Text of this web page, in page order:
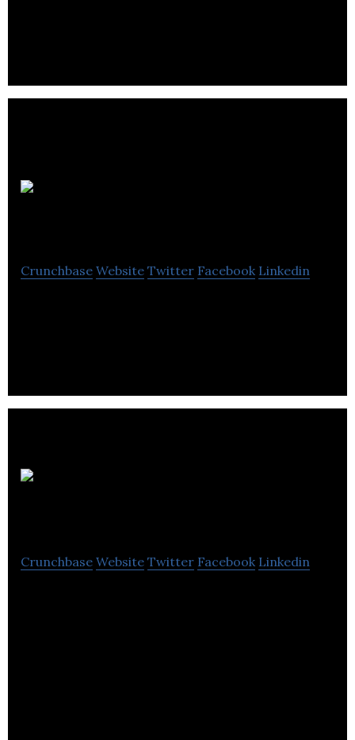
Crunchbase Website Twitter Facebook Linkedin
Crunchbase Website Twitter Facebook Linkedin